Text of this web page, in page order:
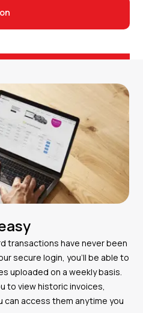
transactions have never been
secure login, you’ll be able to
uploaded on a weekly basis.
to view historic invoices,
can access them anytime you